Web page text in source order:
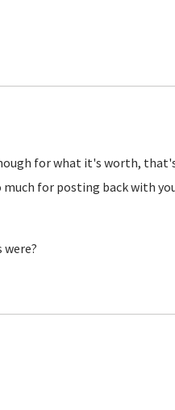
for what it's worth,
much for posting back with